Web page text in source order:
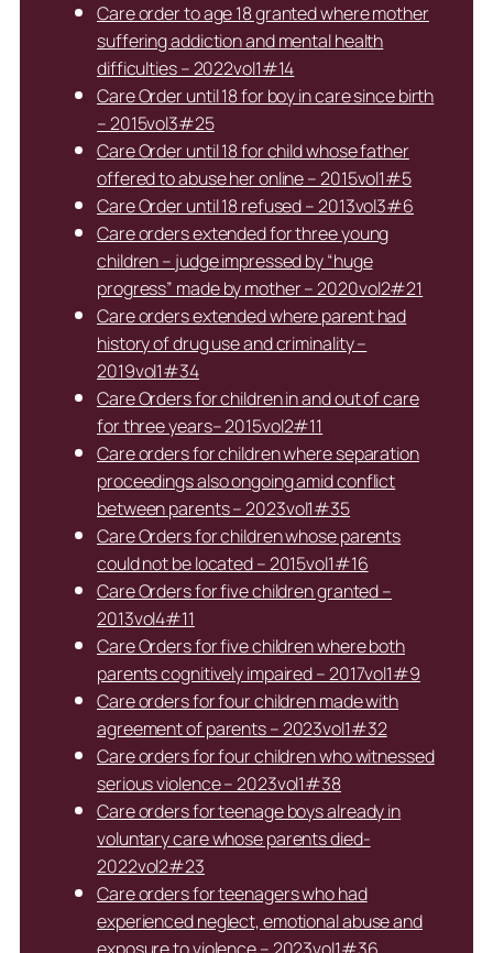
Care order to age 18 granted where mother
suffering addiction and mental health
difficulties – 2022vol1#14
Care Order until 18 for boy in care since birth
– 2015vol3#25
Care Order until 18 for child whose father
offered to abuse her online – 2015vol1#5
Care Order until 18 refused – 2013vol3#6
Care orders extended for three young
children – judge impressed by “huge
progress” made by mother – 2020vol2#21
Care orders extended where parent had
history of drug use and criminality –
2019vol1#34
Care Orders for children in and out of care
for three years– 2015vol2#11
Care orders for children where separation
proceedings also ongoing amid conflict
between parents – 2023vol1#35
Care Orders for children whose parents
could not be located – 2015vol1#16
Care Orders for five children granted –
2013vol4#11
Care Orders for five children where both
parents cognitively impaired – 2017vol1#9
Care orders for four children made with
agreement of parents – 2023vol1#32
Care orders for four children who witnessed
serious violence – 2023vol1#38
Care orders for teenage boys already in
voluntary care whose parents died-
2022vol2#23
Care orders for teenagers who had
experienced neglect, emotional abuse and